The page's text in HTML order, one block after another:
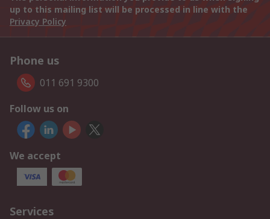
up to this mailing list will be processed in line with the
Privacy Policy
Phone us
011 691 9300
Follow us on
We accept
Services